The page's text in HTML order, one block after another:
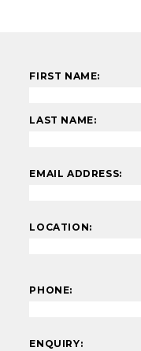
FIRST NAME:
LAST NAME:
EMAIL ADDRESS:
LOCATION:
PHONE:
ENQUIRY: